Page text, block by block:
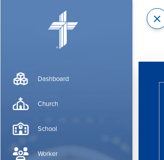
Dashboard
Church
School
Worker